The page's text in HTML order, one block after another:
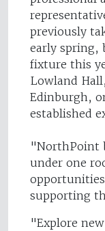
previously
early spring,
fixture this
Lowland
Edinburgh,
established
"NorthPoint
under one
supporting
"Explore